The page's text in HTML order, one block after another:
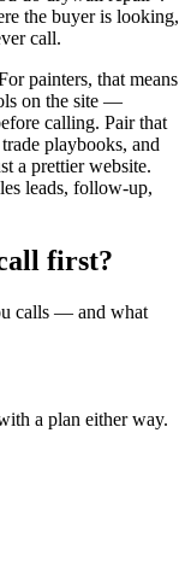
the buyer is looking,
call.
painters, that means
on the site —
calling. Pair that
playbooks, and
a prettier website.
leads, follow-up,
first?
calls — and what
a plan either way.